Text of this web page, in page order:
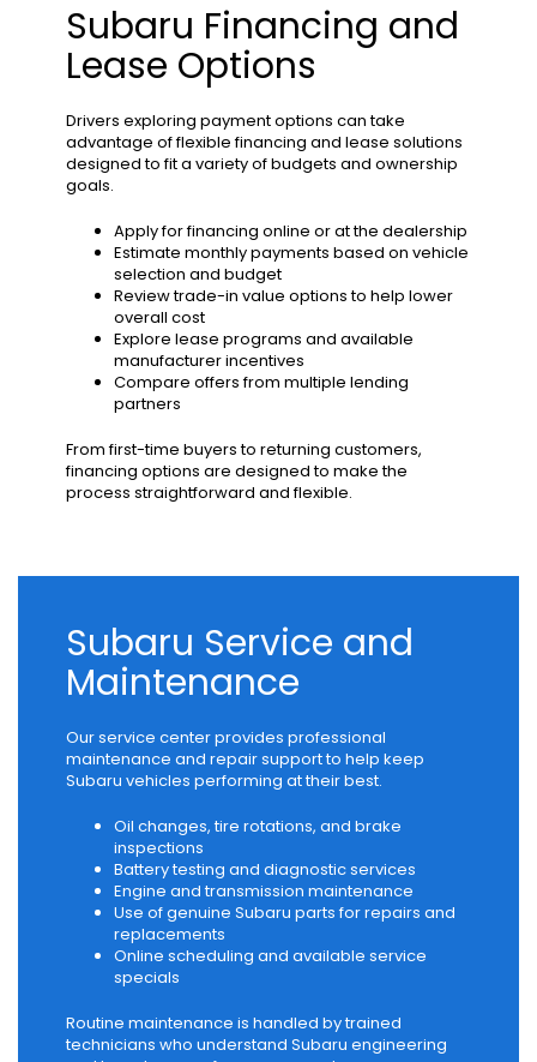
Subaru Financing and
Lease Options
Drivers exploring payment options can take
advantage of flexible financing and lease solutions
designed to fit a variety of budgets and ownership
goals.
Apply for financing online or at the dealership
Estimate monthly payments based on vehicle
selection and budget
Review trade-in value options to help lower
overall cost
Explore lease programs and available
manufacturer incentives
Compare offers from multiple lending
partners
From first-time buyers to returning customers,
financing options are designed to make the
process straightforward and flexible.
Subaru Service and
Maintenance
Our service center provides professional
maintenance and repair support to help keep
Subaru vehicles performing at their best.
Oil changes, tire rotations, and brake
inspections
Battery testing and diagnostic services
Engine and transmission maintenance
Use of genuine Subaru parts for repairs and
replacements
Online scheduling and available service
specials
Routine maintenance is handled by trained
technicians who understand Subaru engineering